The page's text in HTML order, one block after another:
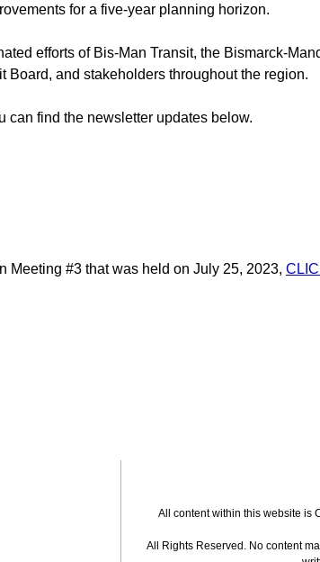
for a five-year planning horizon.
efforts of Bis-Man Transit, the Bismarck-
Board, and stakeholders throughout the region.
can find the newsletter updates below.
Meeting #3 that was held on July 25, 2023,
All content within this website is
All Rights Reserved. No content